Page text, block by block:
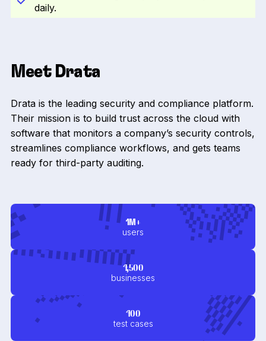
daily.
Meet Drata
Drata is the leading security and compliance platform.
Their mission is to build trust across the cloud with
software that monitors a company’s security controls,
streamlines compliance workflows, and gets teams
ready for third-party auditing.
1M+
users
4,500
businesses
400
test cases